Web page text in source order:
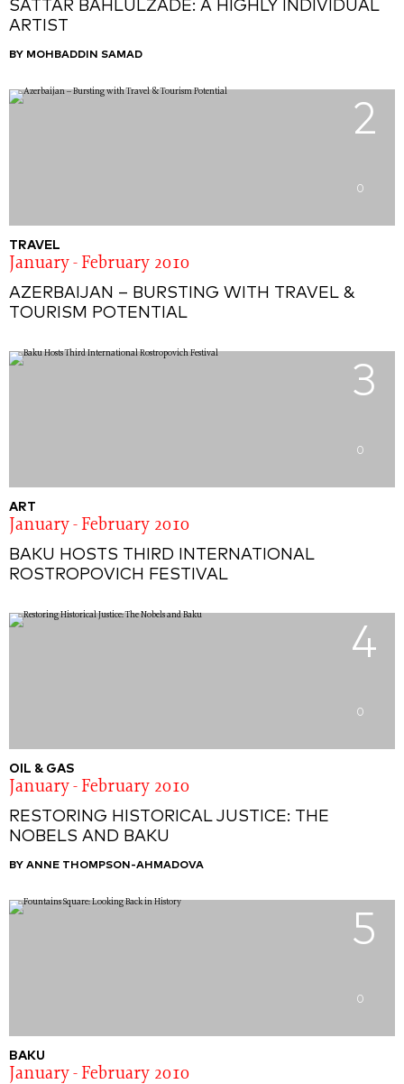
SATTAR BAHLULZADE: A HIGHLY INDIVIDUAL
ARTIST
BY MOHBADDIN SAMAD
2
0
TRAVEL
January - February 2010
AZERBAIJAN – BURSTING WITH TRAVEL &
TOURISM POTENTIAL
3
0
ART
January - February 2010
BAKU HOSTS THIRD INTERNATIONAL
ROSTROPOVICH FESTIVAL
4
0
OIL & GAS
January - February 2010
RESTORING HISTORICAL JUSTICE: THE
NOBELS AND BAKU
BY ANNE THOMPSON-AHMADOVA
5
0
BAKU
January - February 2010